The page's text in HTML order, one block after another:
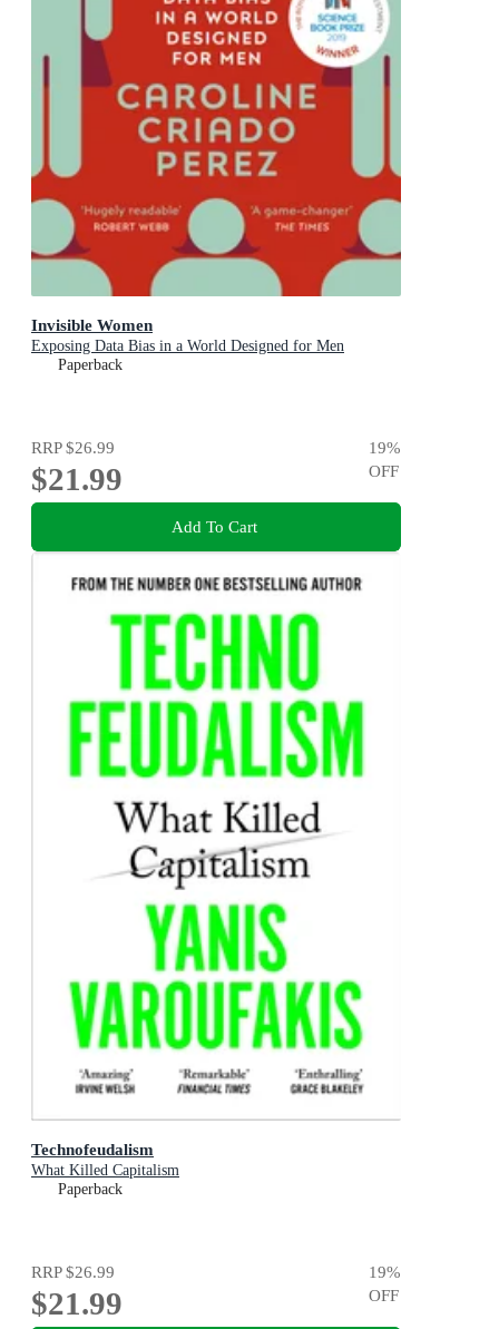
Invisible Women
Exposing Data Bias in a World Designed for Men
Paperback
RRP$26.99
$21.99
19%
OFF
Add To Cart
Technofeudalism
What Killed Capitalism
Paperback
RRP$26.99
$21.99
19%
OFF